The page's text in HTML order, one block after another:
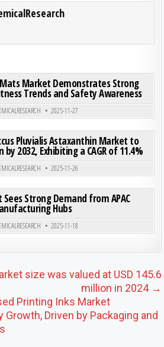
Posted in
Market Demonstrates Strong
Trends and Safety Awareness
2025-11-27
Posted in
Pluvialis Astaxanthin Market to
by 2032, Exhibiting a CAGR of 11.4%
2025-11-26
Posted in
Sees Strong Demand from APAC
Hubs
2025-11-18
size was valued at USD 145.6
million in 2024 →
Printing Inks Market
Driven by Packaging and